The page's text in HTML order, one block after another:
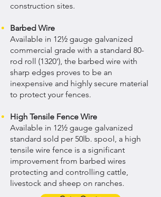
construction sites.
Barbed Wire
Available in 12½ gauge galvanized
commercial grade with a standard 80-
rod roll (1320'), the barbed wire with
sharp edges proves to be an
inexpensive and highly secure material
to protect your fences.
High Tensile Fence Wire
Available in 12½ gauge galvanized
standard sold per 50lb. spool, a high
tensile wire fence is a significant
improvement from barbed wires
protecting and controlling cattle,
livestock and sheep on ranches.